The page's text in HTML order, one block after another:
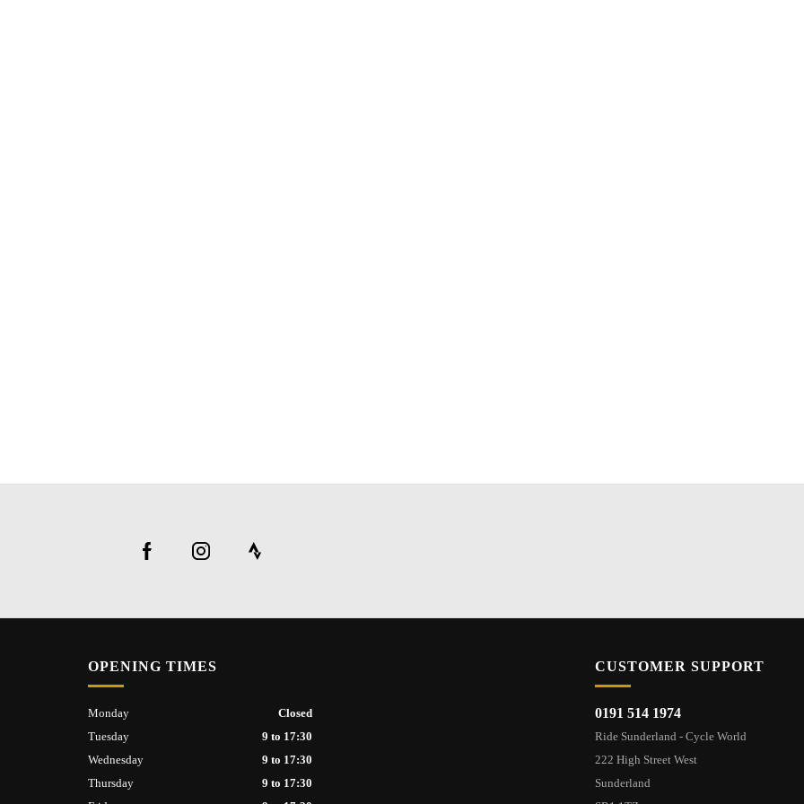
CUSTOMER SUPPORT
0191 514 1974
Ride Sunderland - Cycle World
222 High Street West
Sunderland
OPENING TIMES
Monday
Closed
Tuesday
9 to 17:30
Wednesday
9 to 17:30
Thursday
9 to 17:30